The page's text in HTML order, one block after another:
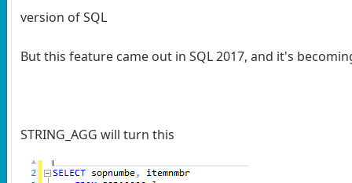
version of SQL
But this feature came out in SQL 2017, and it's
STRING_AGG will turn this